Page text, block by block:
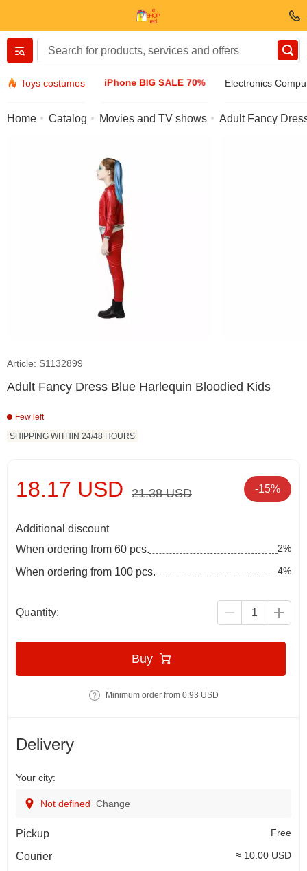
Toys costumes iPhone BIG SALE 70% Electronics
Вернуться назад
Home Catalog Movies and TV shows Adult Fancy
Article: S1132899
Adult Fancy Dress Blue Harlequin Bloodied Kids
Few left
SHIPPING WITHIN 24/48 HOURS
18.17 USD 21.38 USD -15%
Additional discount
When ordering from 60 pcs.
2%
When ordering from 100 pcs. 4%
Quantity:
Buy
Minimum order from 0.93 USD
Delivery
Your city:
Not defined Change
Pickup Free
Courier ≈ 10.00 USD